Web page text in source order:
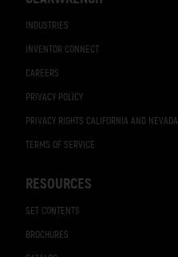
INDUSTRIES
INVENTOR CONNECT
CAREERS
PRIVACY POLICY
PRIVACY RIGHTS CALIFORNIA AND NEVADA
TERMS OF SERVICE
RESOURCES
SET CONTENTS
BROCHURES